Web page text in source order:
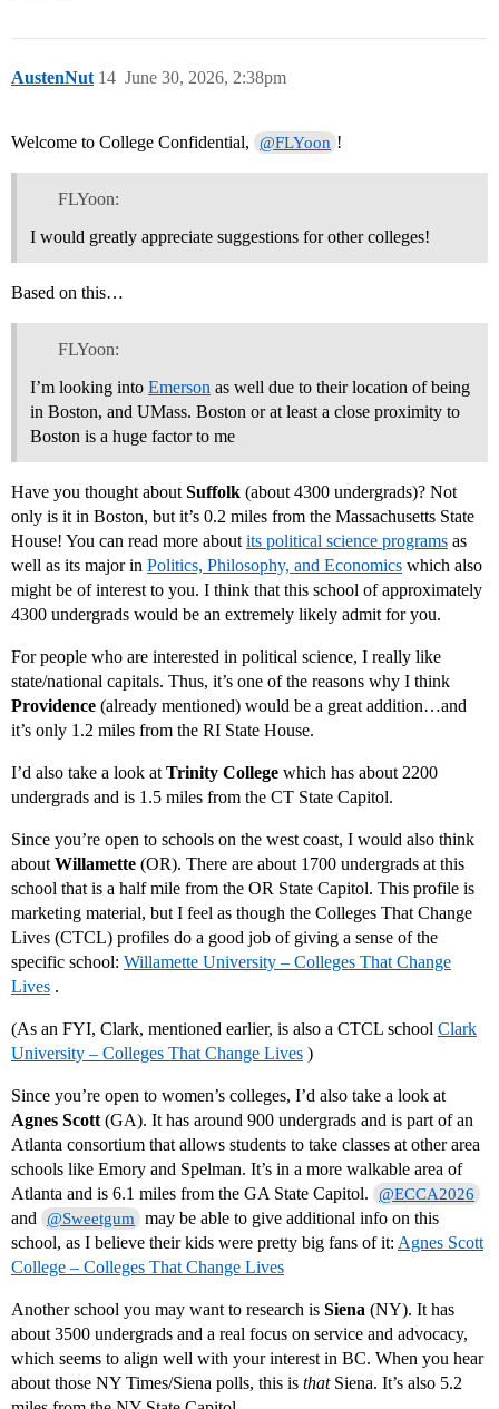
AustenNut June 30, 2026, 2:38pm
14
Welcome to College Confidential, @FLYoon !
FLYoon:
I would greatly appreciate suggestions for other colleges!
Based on this…
FLYoon:
I’m looking into Emerson as well due to their location of being
in Boston, and UMass. Boston or at least a close proximity to
Boston is a huge factor to me
Have you thought about Suffolk (about 4300 undergrads)? Not
only is it in Boston, but it’s 0.2 miles from the Massachusetts State
House! You can read more about its political science programs as
well as its major in Politics, Philosophy, and Economics which also
might be of interest to you. I think that this school of approximately
4300 undergrads would be an extremely likely admit for you.
For people who are interested in political science, I really like
state/national capitals. Thus, it’s one of the reasons why I think
Providence (already mentioned) would be a great addition…and
it’s only 1.2 miles from the RI State House.
I’d also take a look at Trinity College which has about 2200
undergrads and is 1.5 miles from the CT State Capitol.
Since you’re open to schools on the west coast, I would also think
about Willamette (OR). There are about 1700 undergrads at this
school that is a half mile from the OR State Capitol. This profile is
marketing material, but I feel as though the Colleges That Change
Lives (CTCL) profiles do a good job of giving a sense of the
specific school: Willamette University – Colleges That Change
Lives .
(As an FYI, Clark, mentioned earlier, is also a CTCL school Clark
University – Colleges That Change Lives )
Since you’re open to women’s colleges, I’d also take a look at
Agnes Scott (GA). It has around 900 undergrads and is part of an
Atlanta consortium that allows students to take classes at other area
schools like Emory and Spelman. It’s in a more walkable area of
Atlanta and is 6.1 miles from the GA State Capitol.
@ECCA2026
and @Sweetgum
may be able to give additional info on this
school, as I believe their kids were pretty big fans of it: Agnes Scott
College – Colleges That Change Lives
Another school you may want to research is Siena (NY). It has
about 3500 undergrads and a real focus on service and advocacy,
which seems to align well with your interest in BC. When you hear
about those NY Times/Siena polls, this is thatSiena. It’s also 5.2